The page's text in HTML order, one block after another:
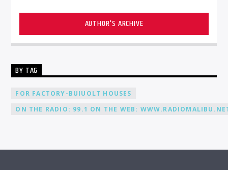
AUTHOR'S ARCHIVE
BY TAG
FOR FACTORY-BUIUOLT HOUSES
ON THE RADIO: 99.1 ON THE WEB: